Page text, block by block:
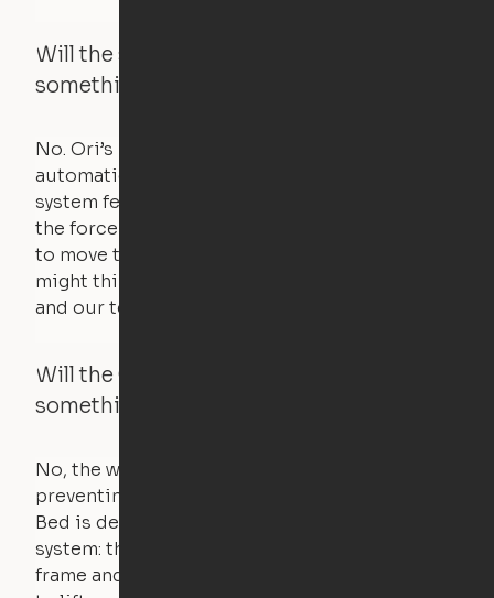
Will the system move if someone or
something is in the way?
No. Ori’s proprietary obstacle detection
automatically stops all movement when the
system feels a small amount of pressure – just
the force of just two fingers! The motors used
to move the furniture are smaller than you
might think. Any hindrance will stall the motor,
and our technology will retract.
Will the Cloud Bed raise if someone or
something is on the bed?
No, the weight of a person will stall the motor,
preventing the bed from moving. The Cloud
Bed is designed using a counterweight
system: the weight of the bed is held by a steel
frame and very little force is actually required